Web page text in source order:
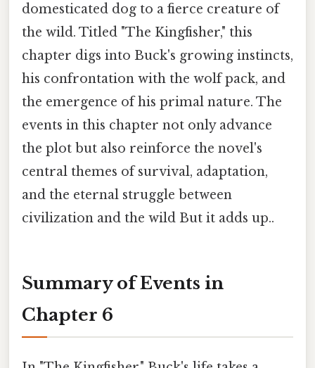
domesticated dog to a fierce creature of
the wild. Titled "The Kingfisher," this
chapter digs into Buck's growing instincts,
his confrontation with the wolf pack, and
the emergence of his primal nature. The
events in this chapter not only advance
the plot but also reinforce the novel's
central themes of survival, adaptation,
and the eternal struggle between
civilization and the wild But it adds up..
Summary of Events in
Chapter 6